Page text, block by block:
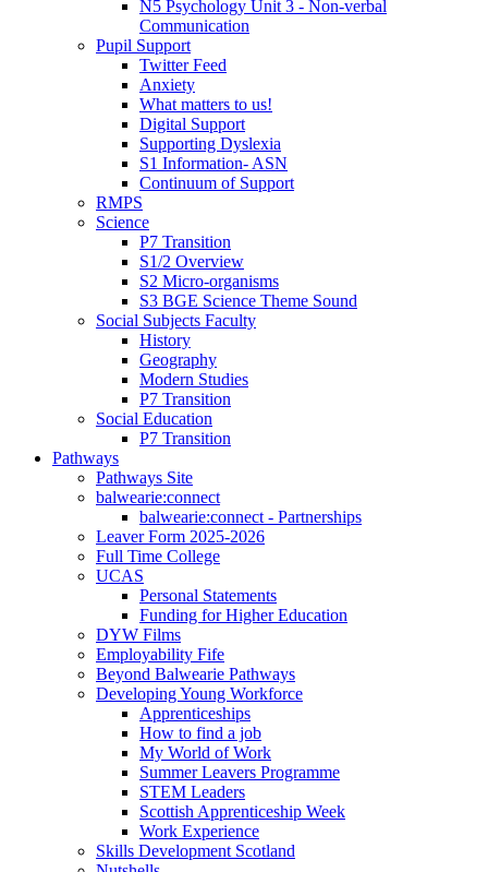
N5 Psychology Unit 3 - Non-verbal
Communication
Pupil Support
Twitter Feed
Anxiety
What matters to us!
Digital Support
Supporting Dyslexia
S1 Information- ASN
Continuum of Support
RMPS
Science
P7 Transition
S1/2 Overview
S2 Micro-organisms
S3 BGE Science Theme Sound
Social Subjects Faculty
History
Geography
Modern Studies
P7 Transition
Social Education
P7 Transition
Pathways
Pathways Site
balwearie:connect
balwearie:connect - Partnerships
Leaver Form 2025-2026
Full Time College
UCAS
Personal Statements
Funding for Higher Education
DYW Films
Employability Fife
Beyond Balwearie Pathways
Developing Young Workforce
Apprenticeships
How to find a job
My World of Work
Summer Leavers Programme
STEM Leaders
Scottish Apprenticeship Week
Work Experience
Skills Development Scotland